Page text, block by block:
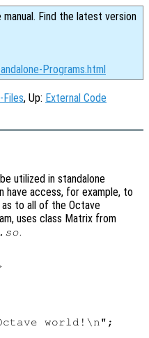
Find the latest version
Programs.html
Files, Up: External Code
utilized in standalone
have access, for example, to
as to all of the Octave
uses class Matrix from
.
world!\n";